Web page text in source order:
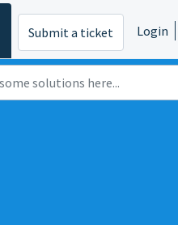
Submit a ticket Login